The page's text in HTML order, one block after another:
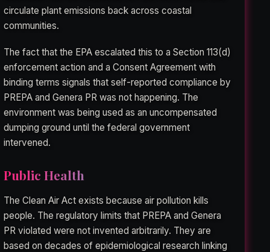
circulate plant emissions back across coastal
communities.
The fact that the EPA escalated this to a Section 113(d)
enforcement action and a Consent Agreement with
binding terms signals that self-reported compliance by
PREPA and Genera PR was not happening. The
environment was being used as an uncompensated
dumping ground until the federal government
intervened.
Public Health
The Clean Air Act exists because air pollution kills
people. The regulatory limits that PREPA and Genera
PR violated were not invented arbitrarily. They are
based on decades of epidemiological research linking